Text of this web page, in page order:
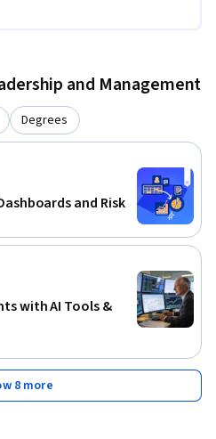
and Management
Degrees
and Risk
with AI Tools &
8 more